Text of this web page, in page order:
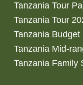
Tanzania Tour
Tanzania Tour
Tanzania
Tanzania Mid-
Tanzania Family